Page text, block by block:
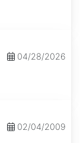
04/28/2026
02/04/2009